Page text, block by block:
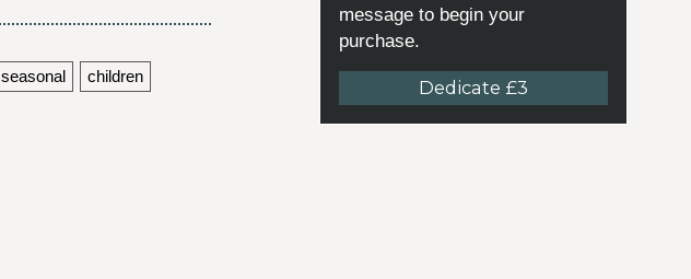
seasonal children
message to begin your
purchase.
Dedicate £3